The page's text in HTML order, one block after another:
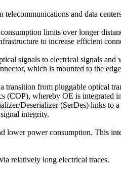
and data
limits over longer
to increase efficient
signals to electrical signals
which is mounted to the
transition from pluggable optical
(COP), whereby OE is
Deserializer (SerDes) links
integrity.
lower power consumption. This
relatively long electrical traces.